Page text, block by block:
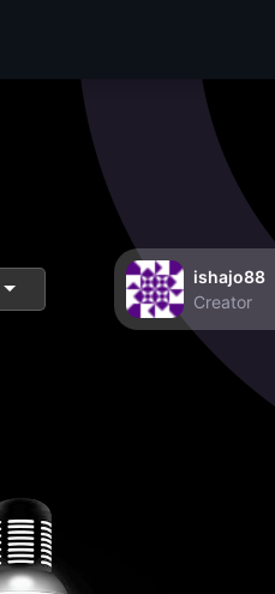
ishajo88
Creator